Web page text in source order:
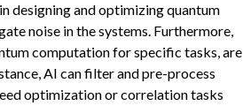
designing and optimizing quantum
noise in the systems. Furthermore,
computation for specific tasks, are
AI can filter and pre-process
optimization or correlation tasks